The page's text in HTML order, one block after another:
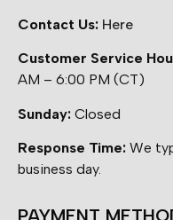
Contact Us: Here
Customer Service
AM – 6:00 PM (CT)
Sunday: Closed
Response Time: We
business day.
PAYMENT